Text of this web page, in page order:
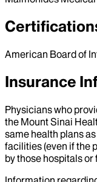
American Board of
Insurance
Physicians who
the Mount Sinai
same health plans
facilities (even if the
by those hospitals or